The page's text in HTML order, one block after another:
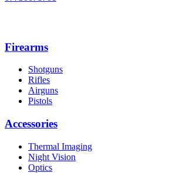
Firearms
Shotguns
Rifles
Airguns
Pistols
Accessories
Thermal Imaging
Night Vision
Optics